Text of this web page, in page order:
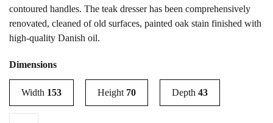
contoured handles. The teak dresser has been comprehensively
renovated, cleaned of old surfaces, painted oak stain finished with
high-quality Danish oil.
Dimensions
Width 153 Height 70 Depth 43